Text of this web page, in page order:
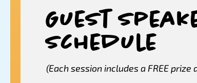
Guest
Schedule
(Each session includes a FREE prize